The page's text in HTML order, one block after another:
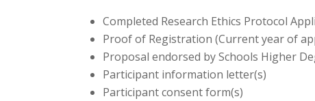
Completed Research Ethics Protocol
Proof of Registration (Current year of
Proposal endorsed by Schools Higher
Participant information letter(s)
Participant consent form(s)